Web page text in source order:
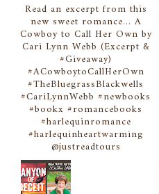
Read an excerpt from this
new sweet romance... A
Cowboy to Call Her Own by
Cari Lynn Webb (Excerpt &
#Giveaway)
#ACowboytoCallHerOwn
#TheBluegrassBlackwells
#CariLynnWebb #newbooks
#bookx #romancebooks
#harlequinromance
#harlequinheartwarming
@justreadtours